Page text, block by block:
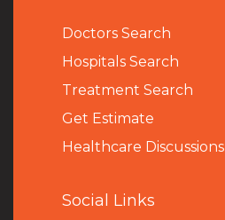
Doctors Search
Hospitals Search
Treatment Search
Get Estimate
Healthcare Discussions
Social Links